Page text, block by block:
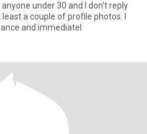
under 30 and I don't reply
a couple of profile photos. I
and immediatel